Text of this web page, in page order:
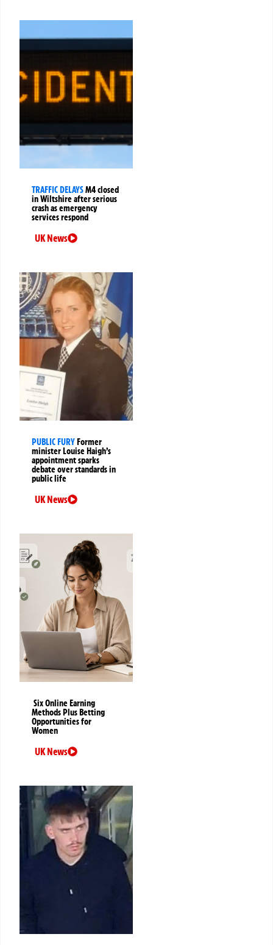
TRAFFIC DELAYSM4 closed
in Wiltshire after serious
crash as emergency
services respond
UK News
PUBLIC FURYFormer
minister Louise Haigh’s
appointment sparks
debate over standards in
public life
UK News
Six Online Earning
Methods Plus Betting
Opportunities for
Women
UK News